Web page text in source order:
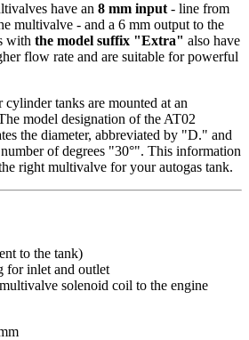
have an 8 mm input - line from
multivalve - and a 6 mm output to the
with the model suffix "Extra" also have
flow rate and are suitable for powerful
tanks are mounted at an
model designation of the AT02
the diameter, abbreviated by "D." and
of degrees "30°". This information
right multivalve for your autogas tank.
to the tank)
for inlet and outlet
solenoid coil to the engine